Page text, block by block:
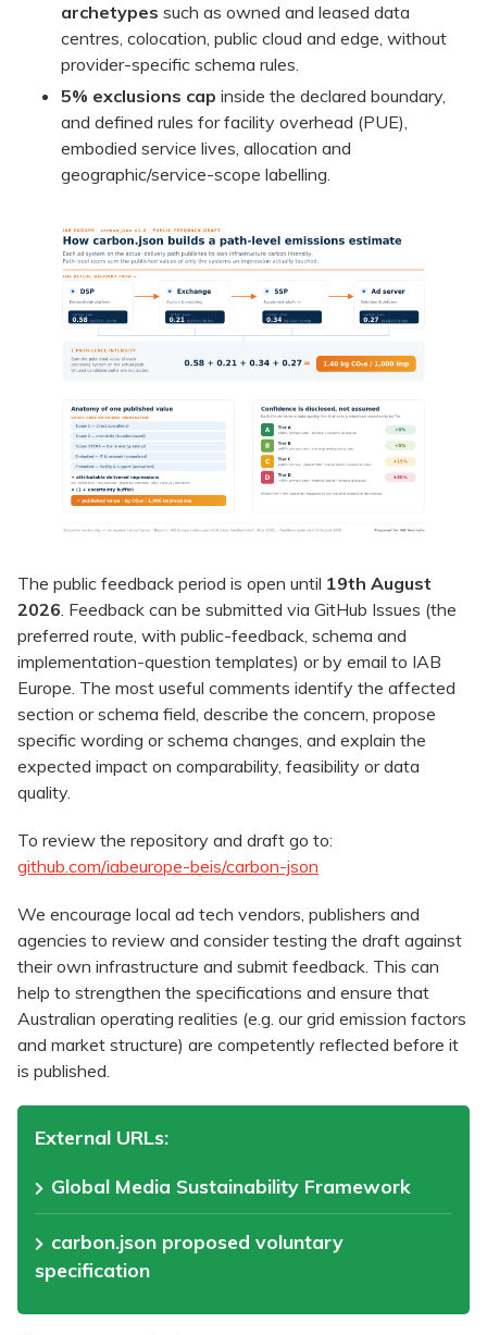
archetypes such as owned and leased data
centres, colocation, public cloud and edge, without
provider-specific schema rules.
5% exclusions cap inside the declared boundary,
and defined rules for facility overhead (PUE),
embodied service lives, allocation and
geographic/service-scope labelling.
The public feedback period is open until 19th August
2026. Feedback can be submitted via GitHub Issues (the
preferred route, with public-feedback, schema and
implementation-question templates) or by email to IAB
Europe. The most useful comments identify the affected
section or schema field, describe the concern, propose
specific wording or schema changes, and explain the
expected impact on comparability, feasibility or data
quality.
To review the repository and draft go to:
github.com/iabeurope-beis/carbon-json
We encourage local ad tech vendors, publishers and
agencies to review and consider testing the draft against
their own infrastructure and submit feedback. This can
help to strengthen the specifications and ensure that
Australian operating realities (e.g. our grid emission factors
and market structure) are competently reflected before it
is published.
External URLs:
Global Media Sustainability Framework
carbon.json proposed voluntary
specification